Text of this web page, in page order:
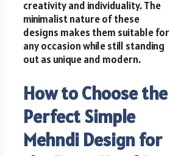
creativity and individuality. The
minimalist nature of these
designs makes them suitable for
any occasion while still standing
out as unique and modern.
How to Choose the
Perfect Simple
Mehndi Design for